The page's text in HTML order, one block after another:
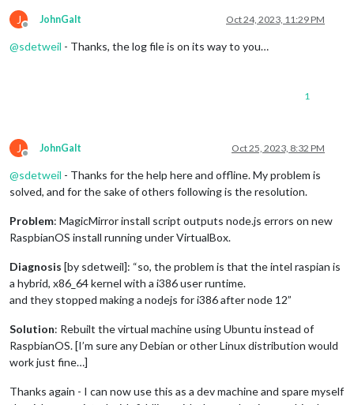
J
Offline
JohnGalt Oct 24, 2023, 11:29 PM
@sdetweil - Thanks, the log file is on its way to you…
1
J
Offline
JohnGalt Oct 25, 2023, 8:32 PM
@sdetweil - Thanks for the help here and offline. My problem is
solved, and for the sake of others following is the resolution.
Problem: MagicMirror install script outputs node.js errors on new
RaspbianOS install running under VirtualBox.
Diagnosis [by sdetweil]: “so, the problem is that the intel raspian is
a hybrid, x86_64 kernel with a i386 user runtime.
and they stopped making a nodejs for i386 after node 12”
Solution: Rebuilt the virtual machine using Ubuntu instead of
RaspbianOS. [I’m sure any Debian or other Linux distribution would
work just fine…]
Thanks again - I can now use this as a dev machine and spare myself